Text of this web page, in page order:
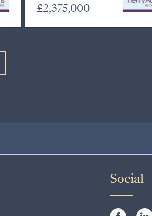
£2,375,000
Social